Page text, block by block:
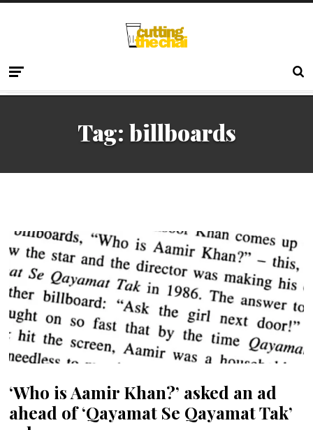
Tag: billboards
‘Who is Aamir Khan?’ asked an ad
ahead of ‘Qayamat Se Qayamat Tak’